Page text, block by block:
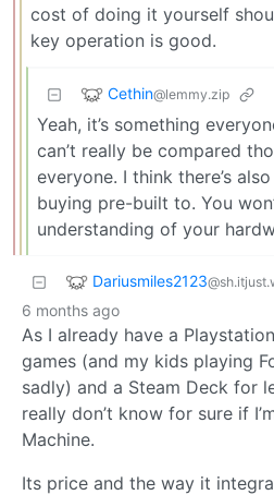
cost of doing it yourself
key operation is good.
Cethin@lemmy.zip
Yeah, it’s something
can’t really be compared
everyone. I think there’s
buying pre-built to. You
understanding of your
Dariusmiles2123
6 months ago
As I already have a
games (and my kids playing
sadly) and a Steam Deck for
really don’t know for sure if
Machine.
Its price and the way it